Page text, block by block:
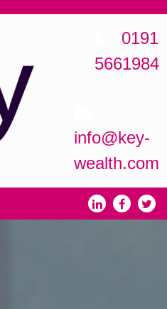
0191
5661984
info@key-
wealth.com